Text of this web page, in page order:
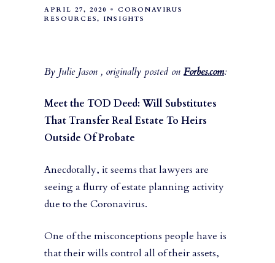
APRIL 27, 2020
CORONAVIRUS
RESOURCES
INSIGHTS
By Julie Jason , originally posted on Forbes.com:
Meet the TOD Deed: Will Substitutes
That Transfer Real Estate To Heirs
Outside Of Probate
Anecdotally, it seems that lawyers are
seeing a flurry of estate planning activity
due to the Coronavirus.
One of the misconceptions people have is
that their wills control all of their assets,